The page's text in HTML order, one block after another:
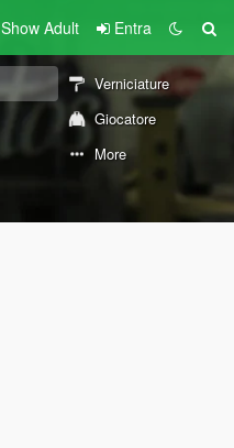
Show Adult Entra
Verniciature
Giocatore
More